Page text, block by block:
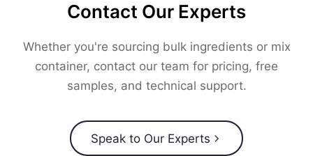
Contact Our Experts
Whether you're sourcing bulk ingredients or mix
container, contact our team for pricing, free
samples, and technical support.
Speak to Our Experts